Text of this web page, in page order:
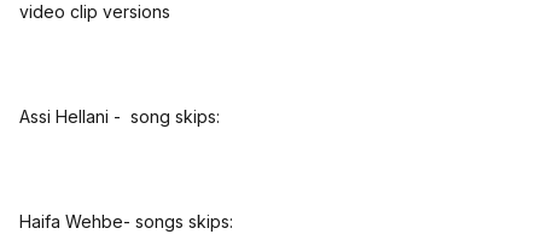
video clip versions
Assi Hellani - song skips:
Haifa Wehbe- songs skips: